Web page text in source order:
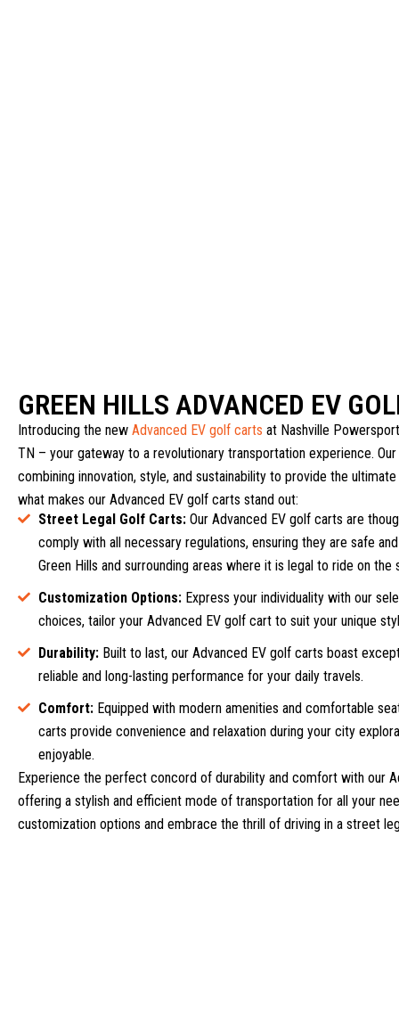
GREEN HILLS ADVANCED EV
Introducing the new Advanced EV golf carts at Nashville
TN – your gateway to a revolutionary transportation experience.
combining innovation, style, and sustainability to provide the ultimate
what makes our Advanced EV golf carts stand out:
Street Legal Golf Carts: Our Advanced EV golf carts are
comply with all necessary regulations, ensuring they are safe
Green Hills and surrounding areas where it is legal to ride on the
Customization Options:Express your individuality with our
choices, tailor your Advanced EV golf cart to suit your unique
Durability: Built to last, our Advanced EV golf carts boast
reliable and long-lasting performance for your daily travels.
Comfort: Equipped with modern amenities and comfortable
carts provide convenience and relaxation during your city
enjoyable.
Experience the perfect concord of durability and comfort with our
offering a stylish and efficient mode of transportation for all your
customization options and embrace the thrill of driving in a street